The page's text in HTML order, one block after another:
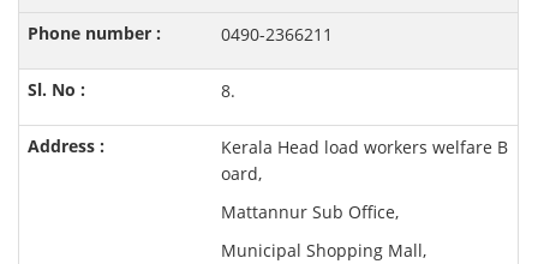
0490-2366211
8.
Kerala Head load workers welfare B
oard,
Mattannur Sub Office,
Municipal Shopping Mall,